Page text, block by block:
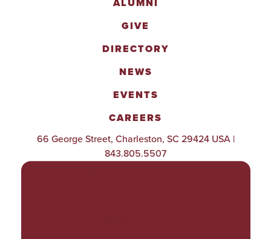
ALUMNI
GIVE
DIRECTORY
NEWS
EVENTS
CAREERS
66 George Street, Charleston, SC 29424 USA |
843.805.5507